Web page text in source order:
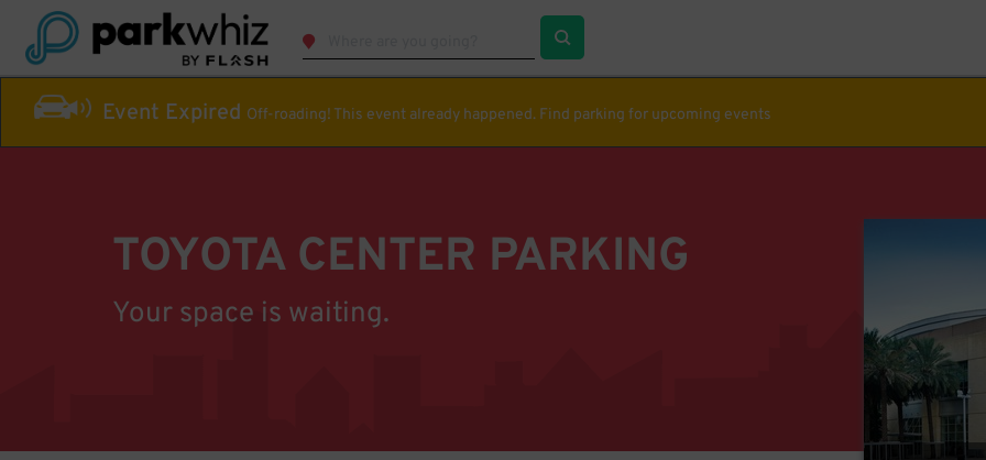
Event Expired Off-roading! This event already happened. Find parking for upcoming events
TOYOTA CENTER PARKING
Your space is waiting.